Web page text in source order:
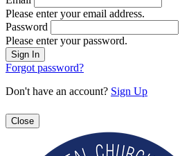
Please enter your email address.
Password
Please enter your password.
Forgot password?
Don't have an account? Sign Up
Close